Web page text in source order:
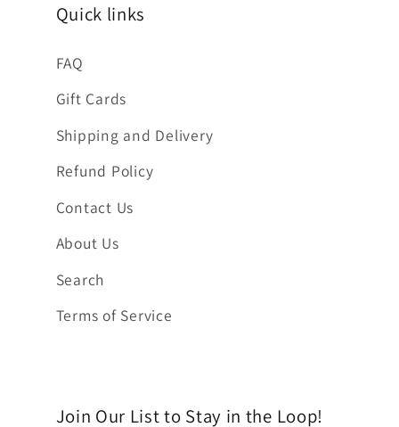
Quick links
FAQ
Gift Cards
Shipping and Delivery
Refund Policy
Contact Us
About Us
Search
Terms of Service
Join Our List to Stay in the Loop!